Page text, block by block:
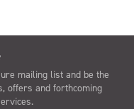
mailing list and be the
offers and forthcoming